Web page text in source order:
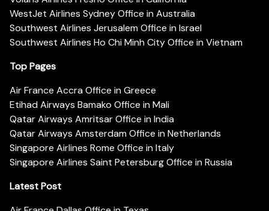
WestJet Airlines Sydney Office in Australia
Southwest Airlines Jerusalem Office in Israel
Southwest Airlines Ho Chi Minh City Office in Vietnam
Top Pages
Air France Accra Office in Greece
Etihad Airways Bamako Office in Mali
Qatar Airways Amritsar Office in India
Qatar Airways Amsterdam Office in Netherlands
Singapore Airlines Rome Office in Italy
Singapore Airlines Saint Petersburg Office in Russia
Latest Post